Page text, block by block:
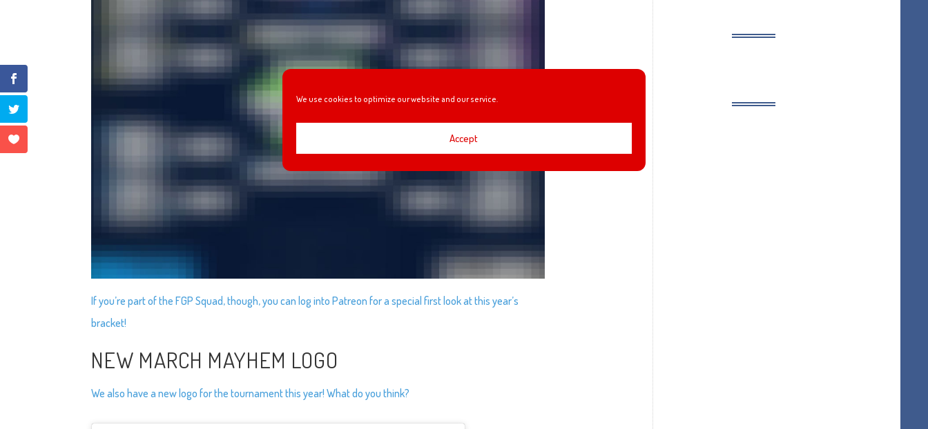
We use cookies to optimize our website and our service.
Accept
If you’re part of the FGP Squad, though, you can log into Patreon for a special first look at this year’s
bracket!
NEW MARCH MAYHEM LOGO
We also have a new logo for the tournament this year! What do you think?